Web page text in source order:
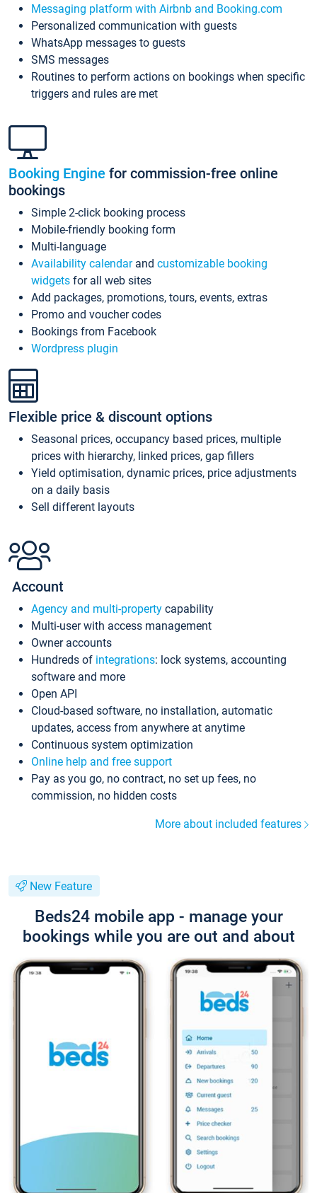
Messaging platform with Airbnb and Booking.com
Personalized communication with guests
WhatsApp messages to guests
SMS messages
Routines to perform actions on bookings when specific
triggers and rules are met
Booking Engine for commission-free online
bookings
Simple 2-click booking process
Mobile-friendly booking form
Multi-language
Availability calendarand customizable booking
widgets for all web sites
Add packages, promotions, tours, events, extras
Promo and voucher codes
Bookings from Facebook
Wordpress plugin
Flexible price & discount options
Seasonal prices, occupancy based prices, multiple
prices with hierarchy, linked prices, gap fillers
Yield optimisation, dynamic prices, price adjustments
on a daily basis
Sell different layouts
Account
Agency and multi-property capability
Multi-user with access management
Owner accounts
Hundreds of integrations: lock systems, accounting
software and more
Open API
Cloud-based software, no installation, automatic
updates, access from anywhere at anytime
Continuous system optimization
Online help and free support
Pay as you go, no contract, no set up fees, no
commission, no hidden costs
More about included features
New Feature
Beds24 mobile app - manage your
bookings while you are out and about